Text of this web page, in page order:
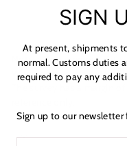
Notes: Measurement data
When size up the data
The survey has a margin
SIGN
At present, shipments
normal. Customs duties
required to pay any
Sign up to our